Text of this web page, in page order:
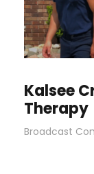
Kalsee
Therapy
Broadcast